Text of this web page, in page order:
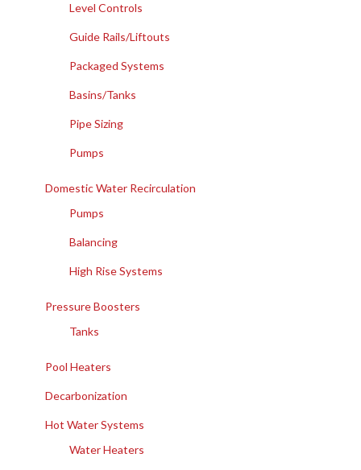
Level Controls
Guide Rails/Liftouts
Packaged Systems
Basins/Tanks
Pipe Sizing
Pumps
Domestic Water Recirculation
Pumps
Balancing
High Rise Systems
Pressure Boosters
Tanks
Pool Heaters
Decarbonization
Hot Water Systems
Water Heaters